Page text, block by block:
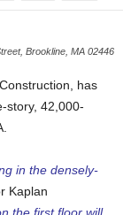
Brookline, MA 02446
has
story, 42,000-
in the densely-
Kaplan